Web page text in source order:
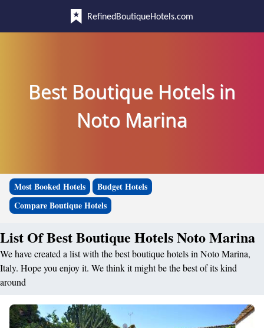
RefinedBoutiqueHotels.com
Best Boutique Hotels in
Noto Marina
Most Booked Hotels
Budget Hotels
Compare Boutique Hotels
List Of Best Boutique Hotels Noto Marina
We have created a list with the best boutique hotels in Noto Marina,
Italy. Hope you enjoy it. We think it might be the best of its kind
around